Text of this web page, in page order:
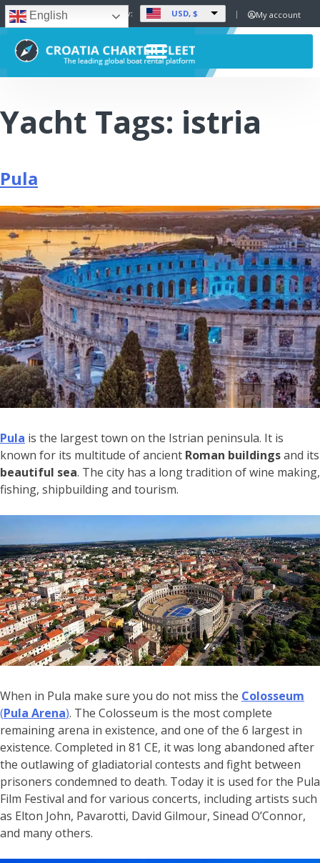
English Set Currency: USD, $ My account
Yacht Tags: istria
Pula
Pula is the largest town on the Istrian peninsula. It is
known for its multitude of ancient Roman buildingsand its
beautiful sea. The city has a long tradition of wine making,
fishing, shipbuilding and tourism.
When in Pula make sure you do not miss the Colosseum
(Pula Arena). The Colosseum is the most complete
remaining arena in existence, and one of the 6 largest in
existence. Completed in 81 CE, it was long abandoned after
the outlawing of gladiatorial contests and fight between
prisoners condemned to death. Today it is used for the Pula
Film Festival and for various concerts, including artists such
as Elton John, Pavarotti, David Gilmour, Sinead O’Connor,
and many others.